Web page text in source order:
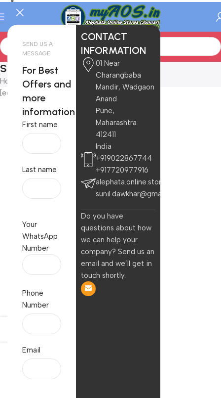
SEND US A
MESSAGE
For Best
Offers and
more
information
First name
Last name
Your
WhatsApp
Number
Phone
Number
Email
CONTACT
INFORMATION
01 Near
Charangbaba
Mandir, Wadgaon
Anand
Pune,
Maharashtra
412411
India
+919022867744
+917720977916
alephata.online.stores@gmail.com
sunil.dawkhar@gmail.com
Do you have
questions about how
we can help your
company? Send us an
email and we’ll get in
touch shortly.
Store
Home
Store
[ec_store]